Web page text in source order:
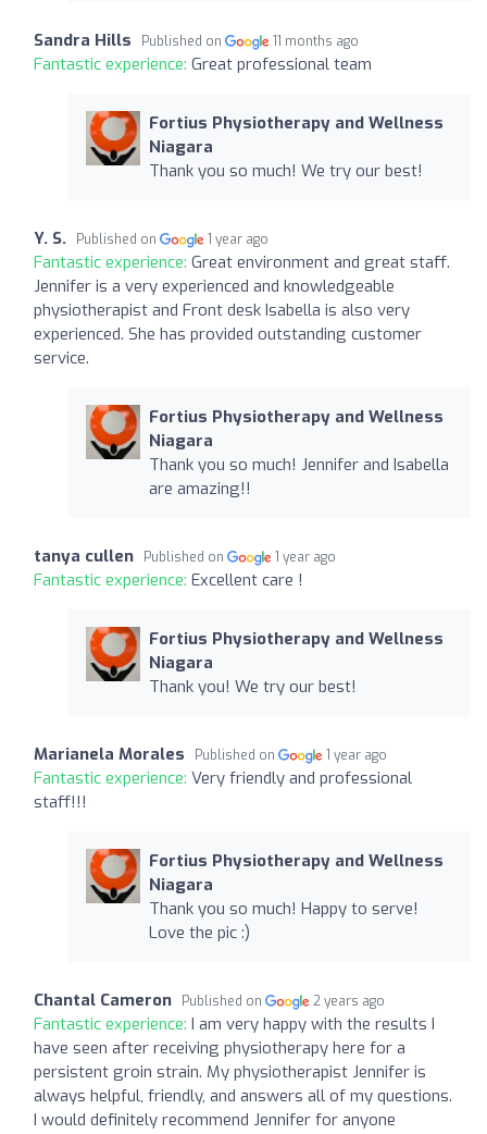
Sandra Hills Published on 11 months ago
Fantastic experience: Great professional team
Fortius Physiotherapy and Wellness
Niagara
Thank you so much! We try our best!
Y. S. Published on 1 year ago
Fantastic experience: Great environment and great staff.
Jennifer is a very experienced and knowledgeable
physiotherapist and Front desk Isabella is also very
experienced. She has provided outstanding customer
service.
Fortius Physiotherapy and Wellness
Niagara
Thank you so much! Jennifer and Isabella
are amazing!!
tanya cullen Published on 1 year ago
Fantastic experience: Excellent care !
Fortius Physiotherapy and Wellness
Niagara
Thank you! We try our best!
Marianela Morales Published on 1 year ago
Fantastic experience: Very friendly and professional
staff!!!
Fortius Physiotherapy and Wellness
Niagara
Thank you so much! Happy to serve!
Love the pic :)
Chantal Cameron Published on 2 years ago
Fantastic experience: I am very happy with the results I
have seen after receiving physiotherapy here for a
persistent groin strain. My physiotherapist Jennifer is
always helpful, friendly, and answers all of my questions.
I would definitely recommend Jennifer for anyone